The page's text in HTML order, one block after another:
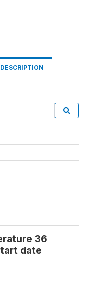
36
date